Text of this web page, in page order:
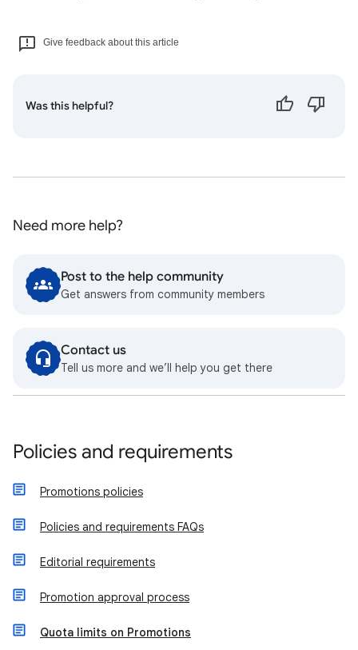
Give feedback about this article
Was this helpful?
Need more help?
Post to the help community
Get answers from community members
Contact us
Tell us more and we’ll help you get there
Policies and requirements
Promotions policies
Policies and requirements FAQs
Editorial requirements
Promotion approval process
Quota limits on Promotions